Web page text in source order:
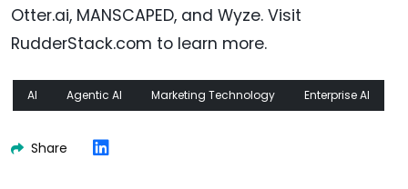
Otter.ai, MANSCAPED, and Wyze. Visit
RudderStack.com to learn more.
AI Agentic AI Marketing Technology Enterprise AI
Share